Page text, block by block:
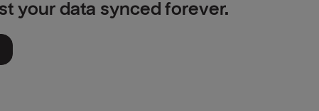
your data synced forever.